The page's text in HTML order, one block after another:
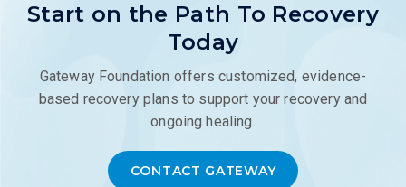
Start on the Path To Recovery
Today
Gateway Foundation offers customized, evidence-
based recovery plans to support your recovery and
ongoing healing.
CONTACT GATEWAY